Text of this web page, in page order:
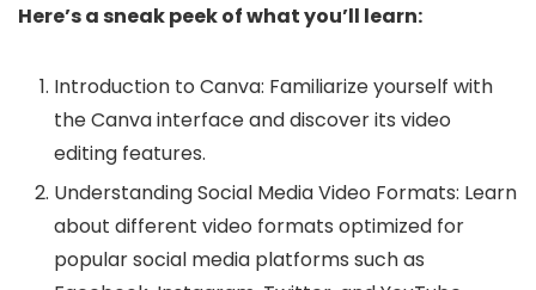
Here’s a sneak peek of what you’ll learn:
Introduction to Canva: Familiarize yourself with
the Canva interface and discover its video
editing features.
Understanding Social Media Video Formats: Learn
about different video formats optimized for
popular social media platforms such as